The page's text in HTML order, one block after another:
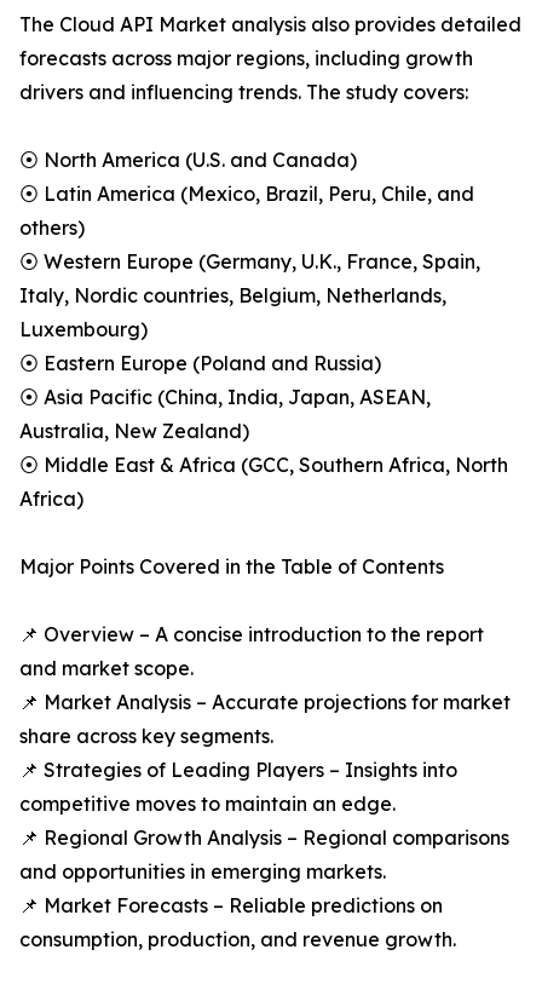
The Cloud API Market analysis also provides detailed
forecasts across major regions, including growth
drivers and influencing trends. The study covers:
⦿ North America (U.S. and Canada)
⦿ Latin America (Mexico, Brazil, Peru, Chile, and
others)
⦿ Western Europe (Germany, U.K., France, Spain,
Italy, Nordic countries, Belgium, Netherlands,
Luxembourg)
⦿ Eastern Europe (Poland and Russia)
⦿ Asia Pacific (China, India, Japan, ASEAN,
Australia, New Zealand)
⦿ Middle East & Africa (GCC, Southern Africa, North
Africa)
Major Points Covered in the Table of Contents
📌 Overview – A concise introduction to the report
and market scope.
📌 Market Analysis – Accurate projections for market
share across key segments.
📌 Strategies of Leading Players – Insights into
competitive moves to maintain an edge.
📌 Regional Growth Analysis – Regional comparisons
and opportunities in emerging markets.
📌 Market Forecasts – Reliable predictions on
consumption, production, and revenue growth.